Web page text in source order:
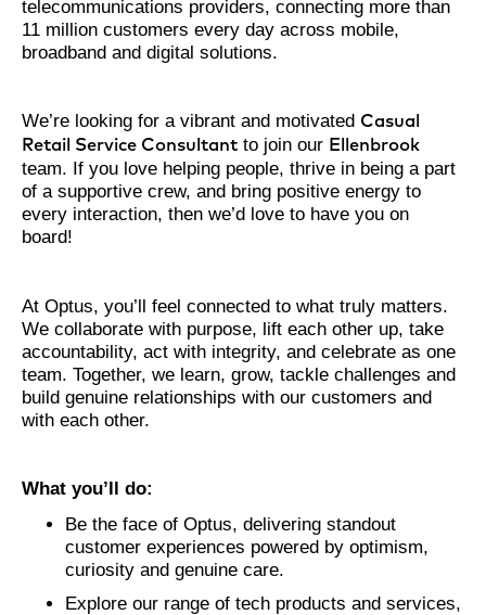
telecommunications providers, connecting more than
11 million customers every day across mobile,
broadband and digital solutions.
We’re looking for a vibrant and motivated Casual
Retail Service Consultant to join our Ellenbrook
team. If you love helping people, thrive in being a part
of a supportive crew, and bring positive energy to
every interaction, then we’d love to have you on
board!
At Optus, you’ll feel connected to what truly matters.
We collaborate with purpose, lift each other up, take
accountability, act with integrity, and celebrate as one
team. Together, we learn, grow, tackle challenges and
build genuine relationships with our customers and
with each other.
What you’ll do:
Be the face of Optus, delivering standout
customer experiences powered by optimism,
curiosity and genuine care.
Explore our range of tech products and services,